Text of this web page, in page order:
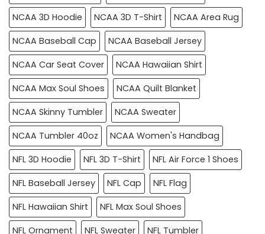
NCAA 3D Hoodie
NCAA 3D T-Shirt
NCAA Area Rug
NCAA Baseball Cap
NCAA Baseball Jersey
NCAA Car Seat Cover
NCAA Hawaiian Shirt
NCAA Max Soul Shoes
NCAA Quilt Blanket
NCAA Skinny Tumbler
NCAA Sweater
NCAA Tumbler 40oz
NCAA Women's Handbag
NFL 3D Hoodie
NFL 3D T-Shirt
NFL Air Force 1 Shoes
NFL Baseball Jersey
NFL Cap
NFL Flag
NFL Hawaiian Shirt
NFL Max Soul Shoes
NFL Ornament
NFL Sweater NFL Tumbler